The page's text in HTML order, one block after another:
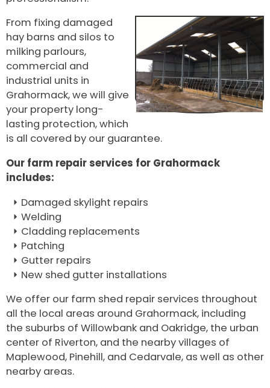
From fixing damaged
hay barns and silos to
milking parlours,
commercial and
industrial units in
Grahormack, we will give
your property long-
lasting protection, which
is all covered by our guarantee.
Our farm repair services for Grahormack
includes:
Damaged skylight repairs
Welding
Cladding replacements
Patching
Gutter repairs
New shed gutter installations
We offer our farm shed repair services throughout
all the local areas around Grahormack, including
the suburbs of Willowbank and Oakridge, the urban
center of Riverton, and the nearby villages of
Maplewood, Pinehill, and Cedarvale, as well as other
nearby areas.